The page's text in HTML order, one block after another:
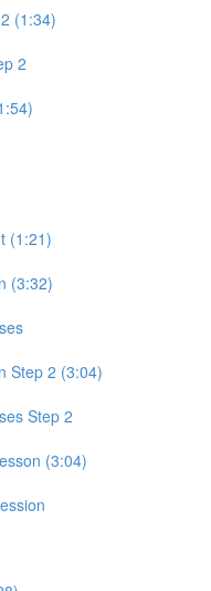
(1:34)
2
(1:21)
(3:32)
Step 2 (3:04)
Step 2
(3:04)